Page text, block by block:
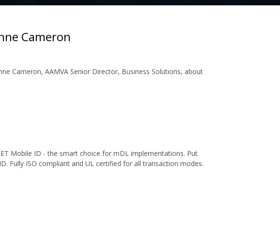
Cameron
Cameron, AAMVA Senior Director, Business Solutions, about
Mobile ID - the smart choice for mDL implementations. Put
Fully ISO compliant and UL certified for all transaction modes.